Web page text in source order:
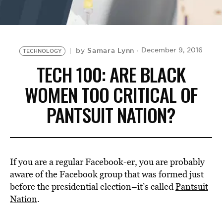
TECHNOLOGY by Samara Lynn December 9, 2016
TECH 100: ARE BLACK
WOMEN TOO CRITICAL OF
PANTSUIT NATION?
If you are a regular Facebook-er, you are probably
aware of the Facebook group that was formed just
before the presidential election–it’s calledPantsuit
Nation.